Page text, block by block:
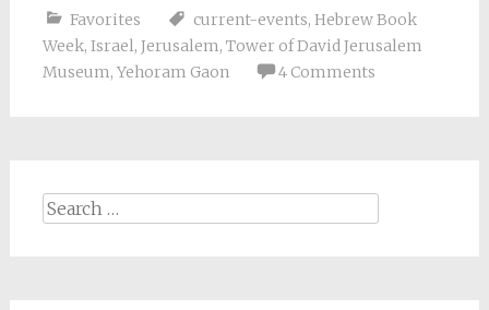
Favorites current-events, Hebrew Book
Week, Israel, Jerusalem, Tower of David Jerusalem
Museum, Yehoram Gaon 4 Comments
Search
for: